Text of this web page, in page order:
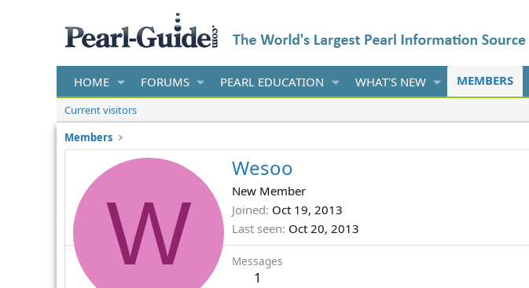
HOME FORUMS PEARL EDUCATION WHAT'S NEW MEMBERS
Current visitors
Members
W
Wesoo
New Member
Joined Oct 19, 2013
Last seen Oct 20, 2013
Messages
1